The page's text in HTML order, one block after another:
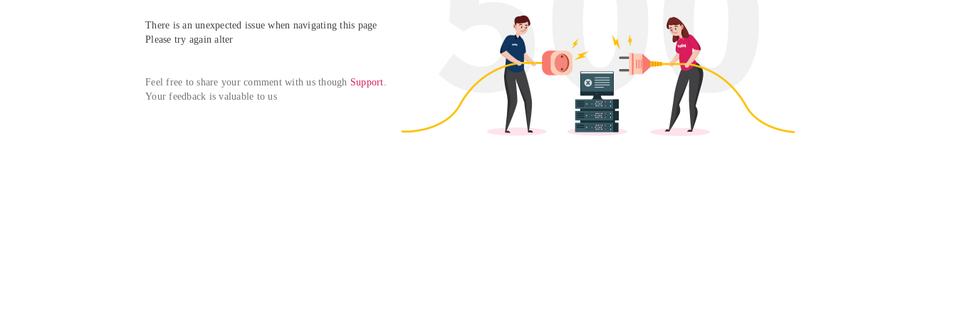
There is an unexpected issue when navigating this page
Please try again alter
Feel free to share your comment with us though Support.
Your feedback is valuable to us